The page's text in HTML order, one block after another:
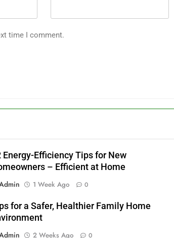
time I comment.
Energy-Efficiency Tips for New
– Efficient at Home
1 Week Ago 0
for a Safer, Healthier Family Home
2 Weeks Ago 0